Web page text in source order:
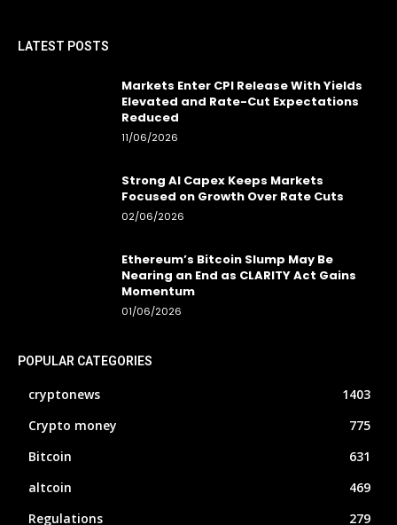
LATEST POSTS
Markets Enter CPI Release With Yields
Elevated and Rate-Cut Expectations
Reduced
11/06/2026
Strong AI Capex Keeps Markets
Focused on Growth Over Rate Cuts
02/06/2026
Ethereum’s Bitcoin Slump May Be
Nearing an End as CLARITY Act Gains
Momentum
01/06/2026
POPULAR CATEGORIES
cryptonews
1403
Crypto money
775
Bitcoin
631
altcoin
469
Regulations
279